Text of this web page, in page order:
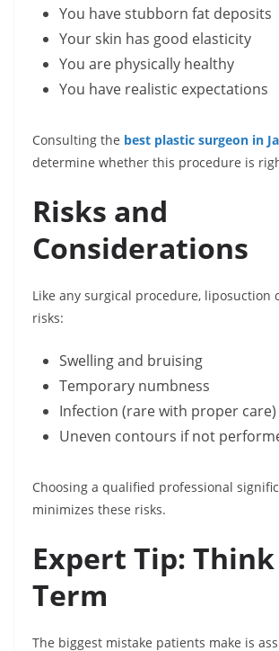
You have stubborn fat deposits
Your skin has good elasticity
You are physically healthy
You have realistic expectations
Consulting the best plastic surgeon in
determine whether this procedure is
Risks and
Considerations
Like any surgical procedure, liposuction
risks:
Swelling and bruising
Temporary numbness
Infection (rare with proper care)
Uneven contours if not
Choosing a qualified professional
minimizes these risks.
Expert Tip:
Term
The biggest mistake patients make is